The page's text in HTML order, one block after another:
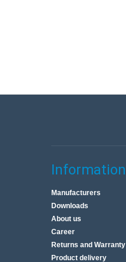
Information
Manufacturers
Downloads
About us
Career
Returns and Warranty
Product delivery